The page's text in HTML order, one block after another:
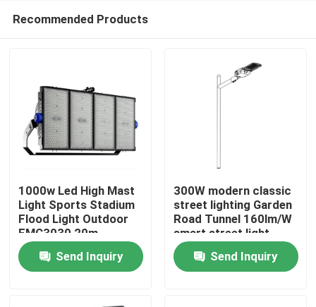
Recommended Products
1000w Led High Mast
Light Sports Stadium
Flood Light Outdoor
EMC3030 20m
Outdoor Lighting
Send Inquiry
300W modern classic
street lighting Garden
Road Tunnel 160lm/W
smart street light
system
Send Inquiry